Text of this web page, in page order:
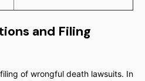
and Filing
of wrongful death lawsuits. In